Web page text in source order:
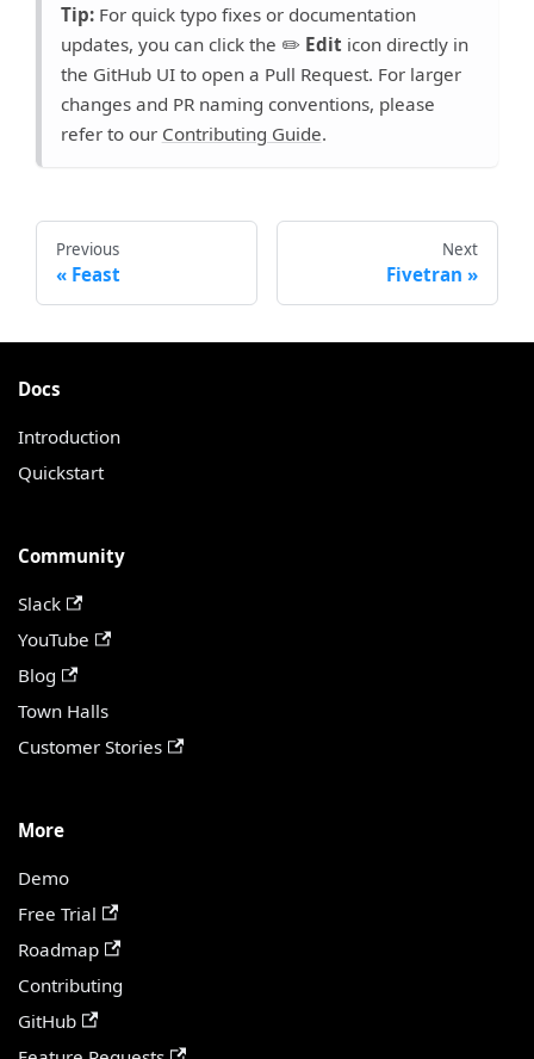
Tip:For quick typo fixes or documentation
updates, you can click the ✏️ Edit icon directly in
the GitHub UI to open a Pull Request. For larger
changes and PR naming conventions, please
refer to our Contributing Guide.
Previous
Feast
Next
Fivetran
Docs
Introduction
Quickstart
Community
Slack
YouTube
Blog
Town Halls
Customer Stories
More
Demo
Free Trial
Roadmap
Contributing
GitHub